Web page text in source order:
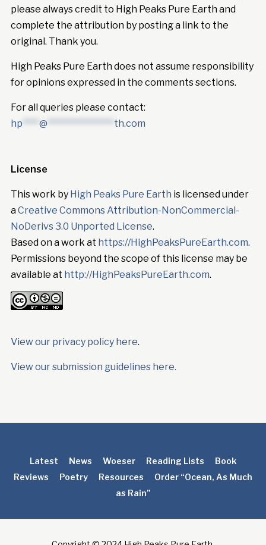
please always credit to High Peaks Pure Earth and
complete the attribution by posting a link to the
original. Thank you.
High Peaks Pure Earth does not assume responsibility
for opinions expressed in the comments sections.
For all queries please contact:
hp **** @ **************** th.com
License
This work by High Peaks Pure Earth is licensed under
aCreative Commons Attribution-NonCommercial-
NoDerivs 3.0 Unported License.
Based on a work at https://HighPeaksPureEarth.com.
Permissions beyond the scope of this license may be
available at http://HighPeaksPureEarth.com.
View our privacy policy here.
View our submission guidelines here.
Latest News Woeser Reading Lists
Book
Reviews
Poetry Resources
Order “Ocean, As Much
as Rain”